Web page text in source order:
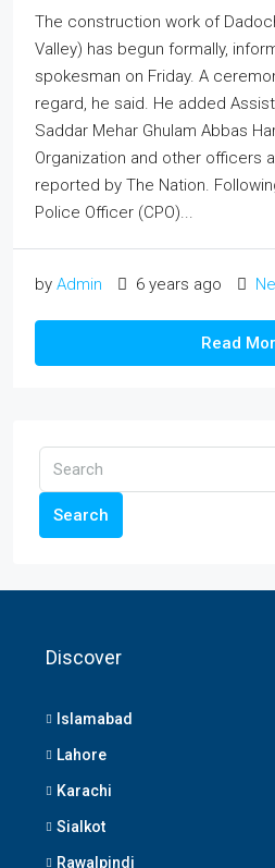
The construction work of
Valley) has begun formally,
spokesman on Friday. A
regard, he said. He added
Saddar Mehar Ghulam Abbas
Organization and other officers
reported by The Nation.
Police Officer (CPO)...
by Admin 6 years ago
Read
Search
Discover
Islamabad
Lahore
Karachi
Sialkot
Rawalpindi